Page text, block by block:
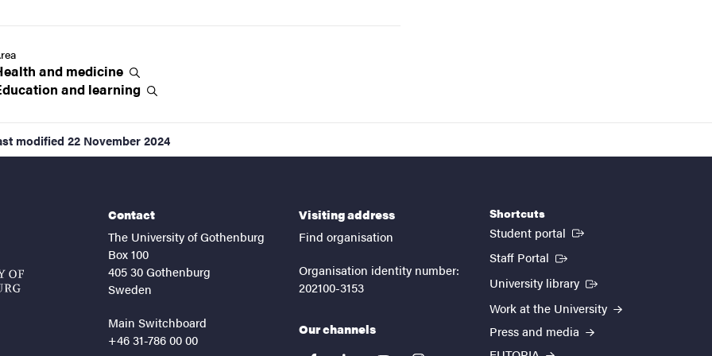
and medicine
and learning
modified 22 November 2024
Contact
The University of Gothenburg
Box 100
405 30 Gothenburg
Sweden
Main Switchboard
+46 31-786 00 00
Visiting address
Find organisation
Organisation identity number:
202100-3153
Our channels
Shortcuts
Student portal (External link)
Staff Portal (External link)
University library (External link)
Work at the University
Press and media